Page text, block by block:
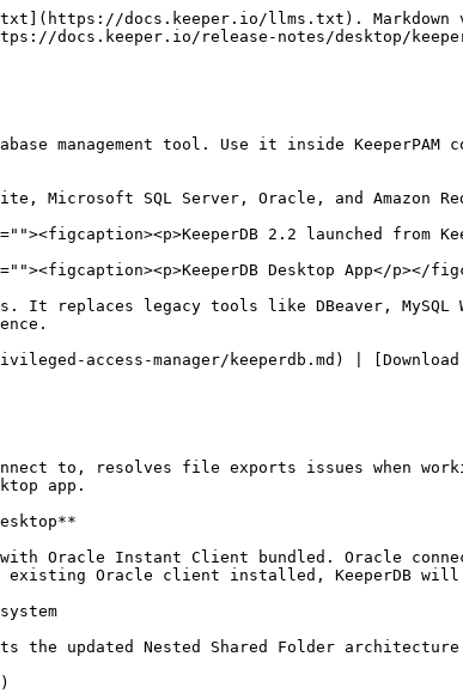
docs.keeper.io/llms.txt). Markdown
docs.keeper.io/release-notes/desktop/
management tool. Use it inside KeeperPAM
Microsoft SQL Server, Oracle, and Amazon
2.2 launched from
Desktop App</p></
replaces legacy tools like DBeaver, MySQL
access-manager/keeperdb.md) |
to, resolves file exports issues when
app.
with Oracle Instant Client bundled. Oracle
an existing Oracle client installed,
the updated Nested Shared Folder